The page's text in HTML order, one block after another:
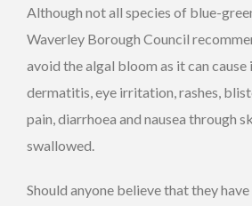
Although not all species of blue-
Waverley Borough Council
avoid the algal bloom as it can cause
dermatitis, eye irritation, rashes,
pain, diarrhoea and nausea through
swallowed.
Should anyone believe that they